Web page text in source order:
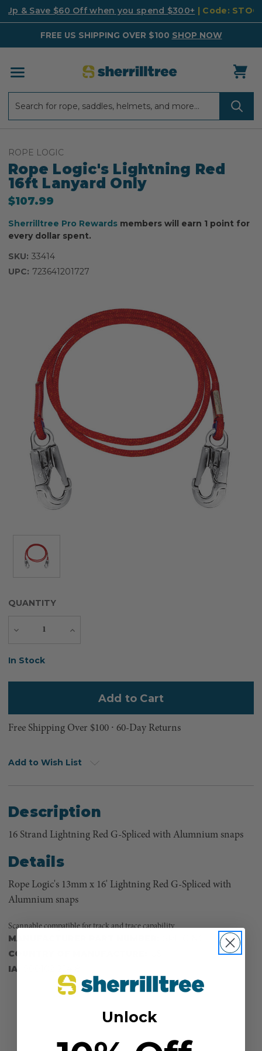
Up & Save $60 Off when you spend $300+ | Code:
FREE US SHIPPING OVER $100 SHOP NOW
ROPE LOGIC
Rope Logic's Lightning Red
16ft Lanyard Only
$107.99
Sherrilltree Pro Rewards members will earn 1 point for
every dollar spent.
SKU: 33414
UPC: 723641201727
QUANTITY
Decrease
Increase
Current
In Stock
Free Shipping Over $100 ⸱ 60-Day Returns
Add to Wish List
Description
16 Strand Lightning Red G-Spliced with Alumnium snaps
Details
Rope Logic's 13mm x 16' Lightning Red G-Spliced with
Alumnium snaps
Scannable compatible for track and trace capability
MANUFACTURER PART NUMBER:
COUNTRY OF MANUFACTURE:
IA:
Unlock